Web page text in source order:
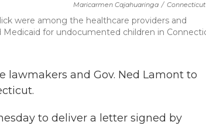
Maricarmen Cajahuaringa /
were among the healthcare providers and
for undocumented children in
lawmakers and Gov. Ned Lamont to
to deliver a letter signed by